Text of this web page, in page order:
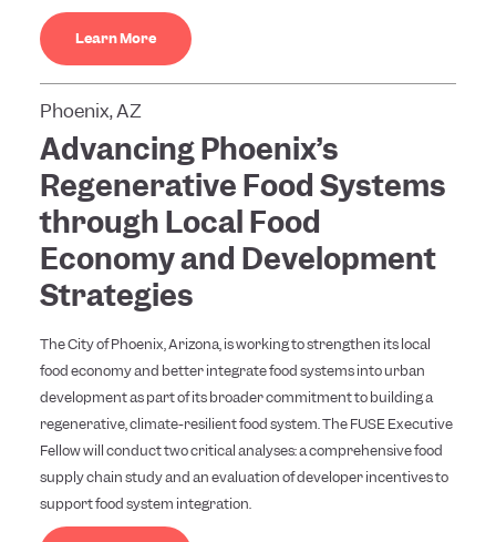
Learn More
Phoenix, AZ
Advancing Phoenix’s
Regenerative Food Systems
through Local Food
Economy and Development
Strategies
The City of Phoenix, Arizona, is working to strengthen its local
food economy and better integrate food systems into urban
development as part of its broader commitment to building a
regenerative, climate-resilient food system. The FUSE Executive
Fellow will conduct two critical analyses: a comprehensive food
supply chain study and an evaluation of developer incentives to
support food system integration.